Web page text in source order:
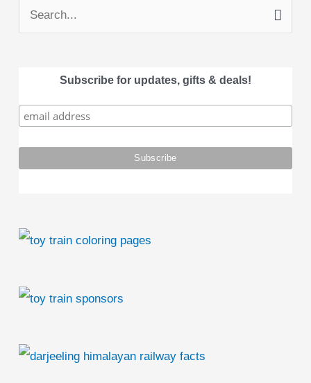
:
Subscribe for updates, gifts & deals!